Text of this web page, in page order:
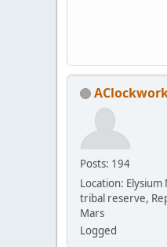
Posts: 194
Location: Elysium
tribal reserve,
Mars
Logged